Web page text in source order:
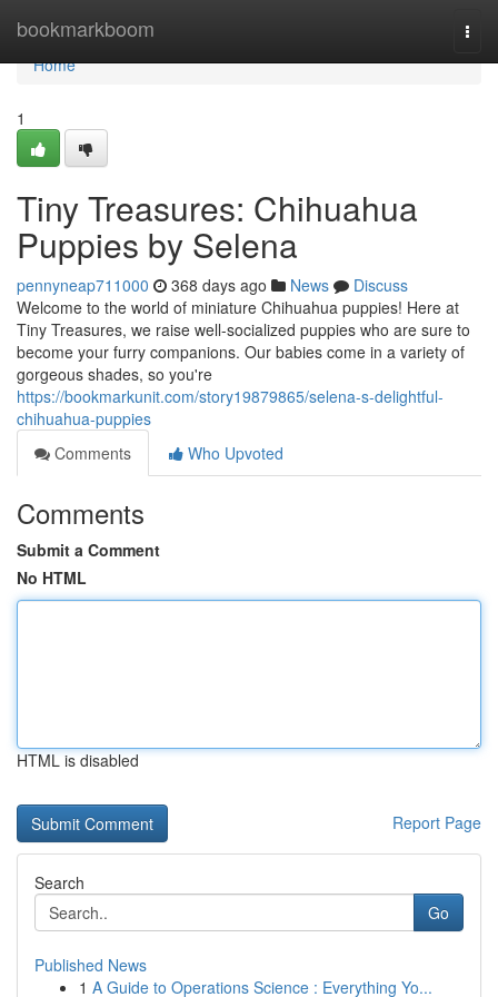
bookmarkboom
Home
Home
1
Tiny Treasures: Chihuahua
Puppies by Selena
pennyneap711000 368 days ago News
Discuss
Welcome to the world of miniature Chihuahua puppies! Here at
Tiny Treasures, we raise well-socialized puppies who are sure to
become your furry companions. Our babies come in a variety of
gorgeous shades, so you're
https://bookmarkunit.com/story19879865/selena-s-delightful-
chihuahua-puppies
Comments
Who Upvoted
Comments
Submit a Comment
No HTML
HTML is disabled
Report Page
Search
Go
Published News
1 A Guide to Operations Science : Everything Yo...